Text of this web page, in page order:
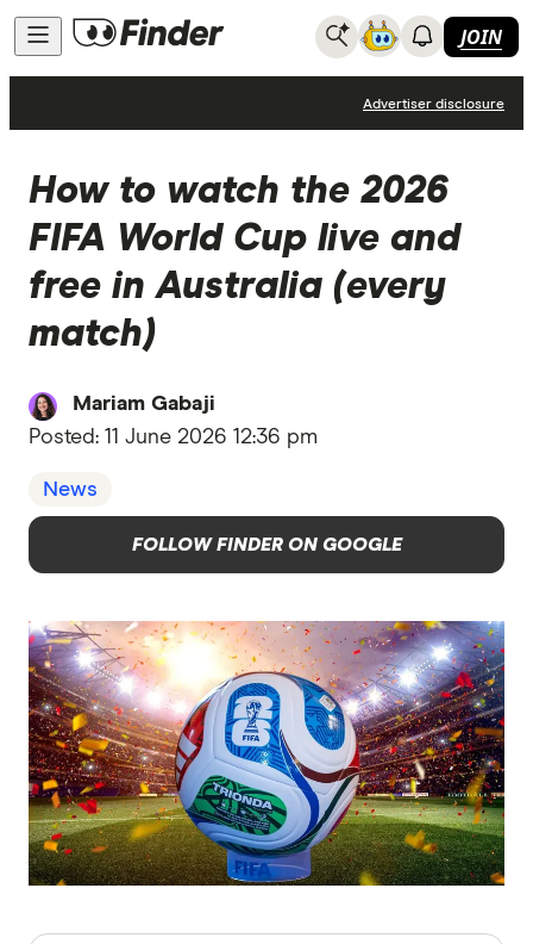
JOIN
Advertiser disclosure
How to watch the 2026
FIFA World Cup live and
free in Australia (every
match)
Mariam Gabaji
Posted: 11 June 2026 12:36 pm
News
FOLLOW FINDER ON GOOGLE